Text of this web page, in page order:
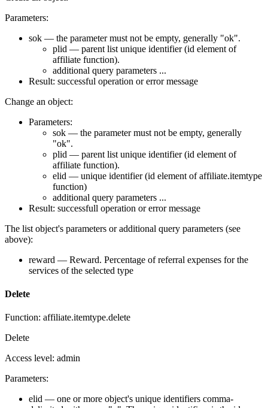
Parameters:
sok — the parameter must not be empty, generally "ok".
plid — parent list unique identifier (id element of
affiliate function).
additional query parameters ...
Result: successful operation or error message
Change an object:
Parameters:
sok — the parameter must not be empty, generally
"ok".
plid — parent list unique identifier (id element of
affiliate function).
elid — unique identifier (id element of affiliate.itemtype
function)
additional query parameters ...
Result: successfull operation or error message
The list object's parameters or additional query parameters (see
above):
reward — Reward. Percentage of referral expenses for the
services of the selected type
Delete
Function: affiliate.itemtype.delete
Delete
Access level: admin
Parameters:
elid — one or more object's unique identifiers comma-